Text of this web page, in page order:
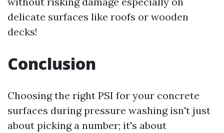
delicate surfaces like roofs or wooden
decks!
Conclusion
Choosing the right PSI for your concrete
surfaces during pressure washing isn't just
about picking a number; it's about